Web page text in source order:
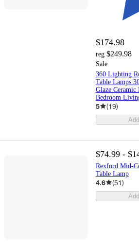
$174.98
reg $249.98
Sale
360 Lighting
Table Lamps
Glaze
Bedroom
5 (19)
$74.99 -
Rexford Mid-
Table Lamp
4.6 (51)